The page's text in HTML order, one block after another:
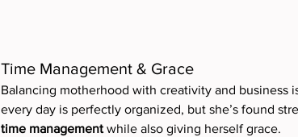
Time Management & Grace
Balancing motherhood with creativity and business
every day is perfectly organized, but she’s found
time management while also giving herself grace.